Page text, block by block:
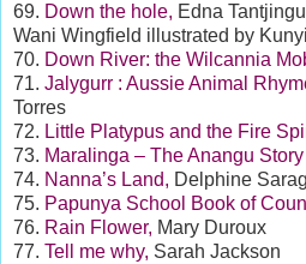
69. Down the hole, Edna
Wani Wingfield illustrated by
70. Down River: the Wilcannia
71. Jalygurr : Aussie Animal
Torres
72. Little Platypus and the Fire
73. Maralinga – The Anangu Story
74. Nanna’s Land, Delphine
75. Papunya School Book of
76. Rain Flower, Mary Duroux
77. Tell me why, Sarah Jackson